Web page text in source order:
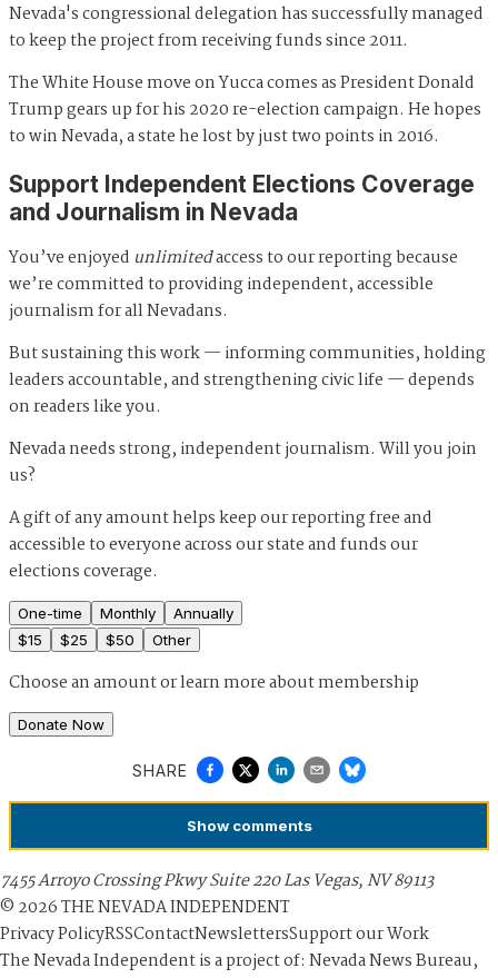
Nevada's congressional delegation has successfully managed
to keep the project from receiving funds since 2011.
The White House move on Yucca comes as President Donald
Trump gears up for his 2020 re-election campaign. He hopes
to win Nevada, a state he lost by just two points in 2016.
Support Independent Elections Coverage
and Journalism in Nevada
You’ve enjoyed unlimitedaccess to our reporting because
we’re committed to providing independent, accessible
journalism for all Nevadans.
But sustaining this work — informing communities, holding
leaders accountable, and strengthening civic life — depends
on readers like you.
Nevada needs strong, independent journalism. Will you join
us?
A gift of any amount helps keep our reporting free and
accessible to everyone across our state and funds our
elections coverage.
One-time Monthly
Annually
$15 $25 $50 Other
Choose an amount orlearn more about membership
Donate Now
SHARE
Show comments
7455 Arroyo Crossing Pkwy Suite 220 Las Vegas, NV 89113
© 2026THE NEVADA INDEPENDENT
Privacy PolicyRSSContactNewslettersSupport our Work
The Nevada Independent is a project of: Nevada News Bureau,